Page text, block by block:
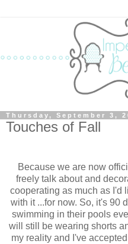
Thursday, September 3,
Touches of Fall
Because we are now
freely talk about and
cooperating as much as I'd
with it ...for now. So, it's 90
swimming in their pools
will still be wearing shorts
my reality and I've